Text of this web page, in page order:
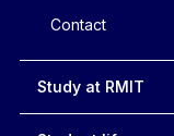
Contact
Study at RMIT